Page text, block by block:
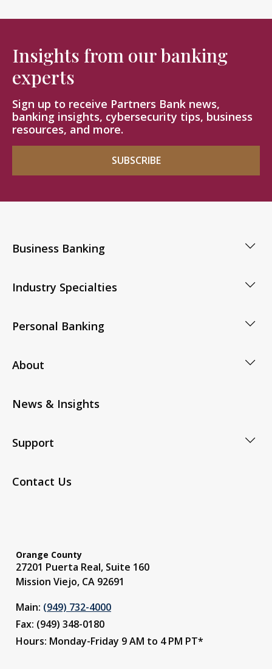
Insights from our banking
experts
Sign up to receive Partners Bank news,
banking insights, cybersecurity tips, business
resources, and more.
SUBSCRIBE
Business Banking
Industry Specialties
Personal Banking
About
News & Insights
Support
Contact Us
Orange County
27201 Puerta Real, Suite 160
Mission Viejo, CA 92691
Main: (949) 732-4000
Fax: (949) 348-0180
Hours: Monday-Friday 9 AM to 4 PM PT*